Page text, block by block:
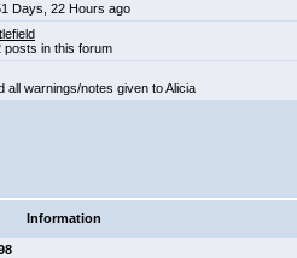
Days, 22 Hours ago
posts in this forum
all warnings/notes given to Alicia
Information